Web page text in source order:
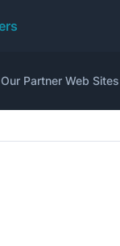
Partner Web Sites